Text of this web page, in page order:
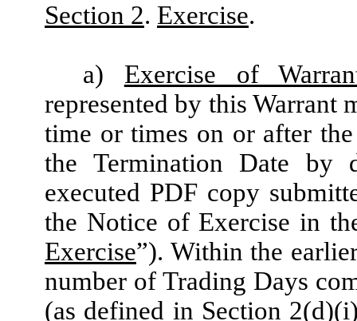
Section 2. Exercise.
a) Exercise of
represented by this Warrant
time or times on or after
the Termination Date
executed PDF copy
the Notice of Exercise in
Exercise”). Within the
number of Trading Days
(as defined in Section